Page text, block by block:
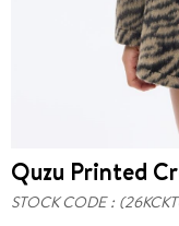
Quzu Printed
STOCK CODE